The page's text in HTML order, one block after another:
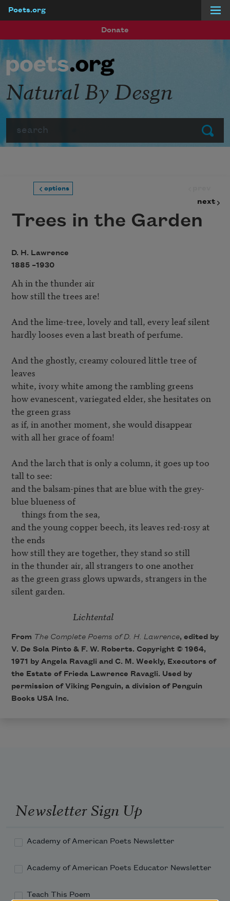
Poets.org
Donate
Submit
Natural By Desgn
options
next
Trees in the Garden
D. H. Lawrence
1885 –1930
Ah in the thunder air
how still the trees are!
And the lime-tree, lovely and tall, every leaf silent
hardly looses even a last breath of perfume.
And the ghostly, creamy coloured little tree of
leaves
white, ivory white among the rambling greens
how evanescent, variegated elder, she hesitates on
the green grass
as if, in another moment, she would disappear
with all her grace of foam!
And the larch that is only a column, it goes up too
tall to see:
and the balsam-pines that are blue with the grey-
blue blueness of
and the young copper beech, its leaves red-rosy at
the ends
how still they are together, they stand so still
in the thunder air, all strangers to one another
as the green grass glows upwards, strangers in the
silent garden.
Lichtental
From The Complete Poems of D. H. Lawrence, edited by
V. De Sola Pinto & F. W. Roberts. Copyright © 1964,
1971 by Angela Ravagli and C. M. Weekly, Executors of
the Estate of Frieda Lawrence Ravagli. Used by
permission of Viking Penguin, a division of Penguin
Books USA Inc.
Newsletter Sign Up
Academy of American Poets Newsletter
Academy of American Poets Educator Newsletter
Teach This Poem